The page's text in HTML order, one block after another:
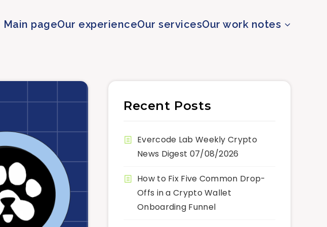
Main pageOur experienceOur servicesOur work notes
Recent Posts
Evercode Lab Weekly Crypto
News Digest 07/08/2026
How to Fix Five Common Drop-
Offs in a Crypto Wallet
Onboarding Funnel